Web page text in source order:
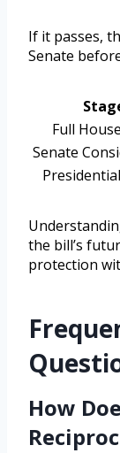
If it passes,
Senate
Full
Senate
the bill’s
protection
How